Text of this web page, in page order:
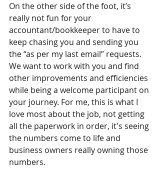
On the other side of the foot, it’s
really not fun for your
accountant/bookkeeper to have to
keep chasing you and sending you
the “as per my last email” requests.
We want to work with you and find
other improvements and efficiencies
while being a welcome participant on
your journey. For me, this is what I
love most about the job, not getting
all the paperwork in order, it's seeing
the numbers come to life and
business owners really owning those
numbers.